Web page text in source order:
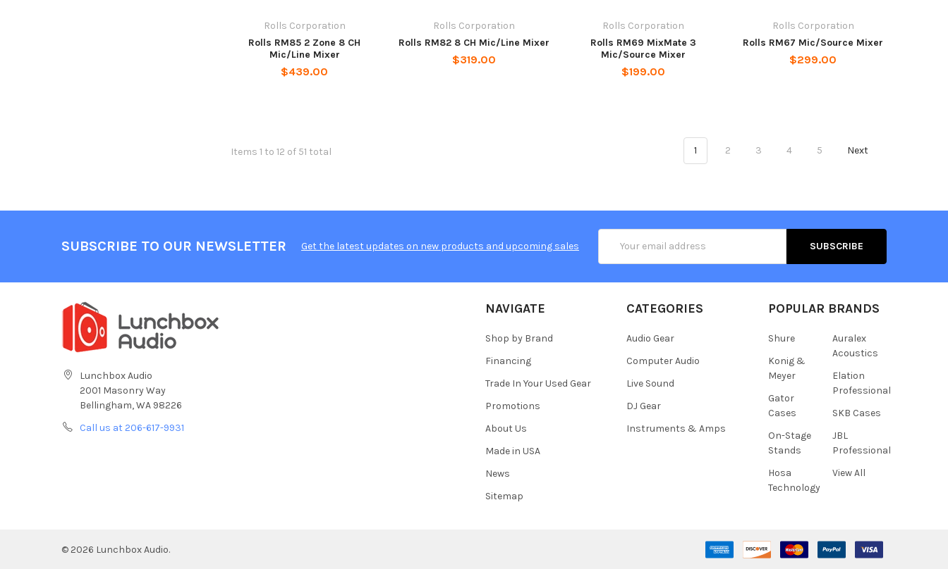
Rolls Corporation
Rolls RM85 2 Zone 8 CH
Mic/Line Mixer
$439.00
Rolls Corporation
Rolls RM82 8 CH Mic/Line Mixer
$319.00
Rolls Corporation
Rolls RM69 MixMate 3
Mic/Source Mixer
$199.00
Rolls Corporation
Rolls RM67 Mic/Source Mixer
$299.00
Items 1 to 12 of 51 total 1 2 3 4 5 Next
SUBSCRIBE TO OUR NEWSLETTER Get the latest updates on new products and upcoming sales
Address
Lunchbox Audio
2001 Masonry Way
Bellingham, WA 98226
Call us at 206-617-9931
NAVIGATE
Shop by Brand
Financing
Trade In Your Used Gear
Promotions
About Us
Made in USA
News
Sitemap
CATEGORIES
Audio Gear
Computer Audio
Live Sound
DJ Gear
Instruments & Amps
POPULAR BRANDS
Shure
Konig &
Meyer
Gator
Cases
On-Stage
Stands
Hosa
Technology
Auralex
Acoustics
Elation
Professional
SKB Cases
JBL
Professional
View All
© 2026 Lunchbox Audio.